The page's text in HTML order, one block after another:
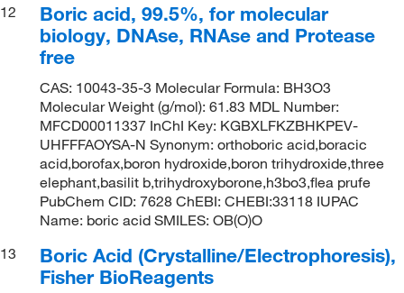
12
Boric acid, 99.5%, for molecular
biology, DNAse, RNAse and Protease
free
CAS: 10043-35-3 Molecular Formula: BH3O3
Molecular Weight (g/mol): 61.83 MDL Number:
MFCD00011337 InChI Key: KGBXLFKZBHKPEV-
UHFFFAOYSA-N Synonym: orthoboric acid,boracic
acid,borofax,boron hydroxide,boron trihydroxide,three
elephant,basilit b,trihydroxyborone,h3bo3,flea prufe
PubChem CID: 7628 ChEBI: CHEBI:33118 IUPAC
Name: boric acid SMILES: OB(O)O
13
Boric Acid (Crystalline/Electrophoresis),
Fisher BioReagents